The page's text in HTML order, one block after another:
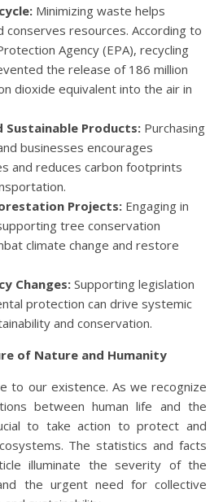
Minimizing waste helps
conserves resources. According to
Agency (EPA), recycling
the release of 186 million
dioxide equivalent into the air in
Sustainable Products: Purchasing
businesses encourages
and reduces carbon footprints
Projects: Engaging in
tree conservation
climate change and restore
Changes: Supporting legislation
protection can drive systemic
and conservation.
of Nature and Humanity
to our existence. As we recognize
between human life and the
to take action to protect and
The statistics and facts
illuminate the severity of the
the urgent need for collective